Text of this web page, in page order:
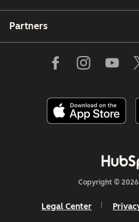
Partners
Copyright © 2026
Legal Center